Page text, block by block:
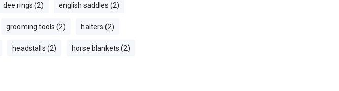
dee rings (2) english saddles (2)
grooming tools (2) halters (2)
headstalls (2) horse blankets (2)